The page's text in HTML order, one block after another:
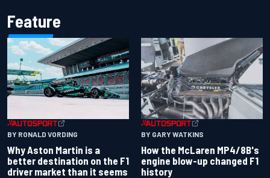
Feature
BY RONALD VORDING
Why Aston Martin is a
better destination on the F1
driver market than it seems
BY GARY WATKINS
How the McLaren MP4/8B's
engine blow-up changed F1
history